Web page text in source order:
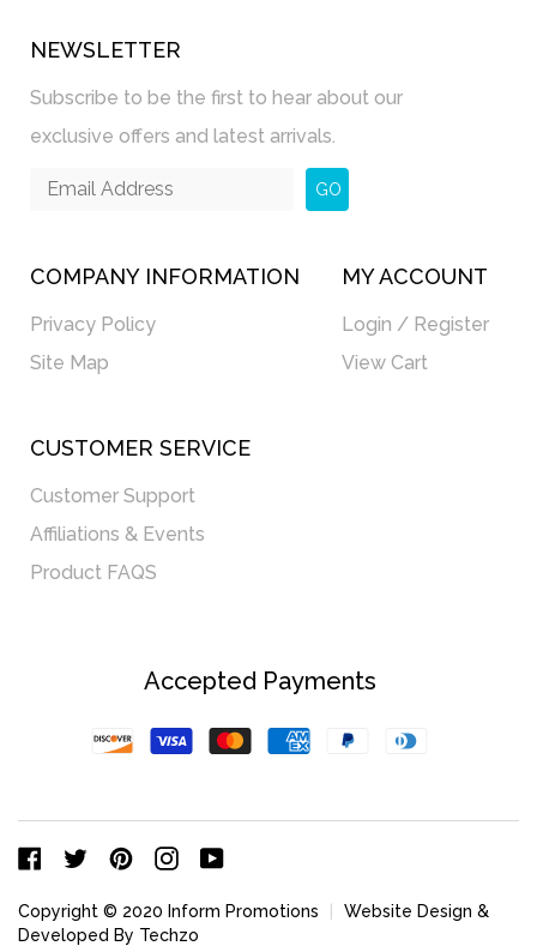
NEWSLETTER
Subscribe to be the first to hear about our
exclusive offers and latest arrivals.
GO
COMPANY INFORMATION
Privacy Policy
Site Map
MY ACCOUNT
Login / Register
View Cart
CUSTOMER SERVICE
Customer Support
Affiliations & Events
Product FAQS
Accepted Payments
Facebook
TwitterPinterestInstagramYouTube
Copyright © 2020 Inform Promotions
Website Design &
Developed By Techzo